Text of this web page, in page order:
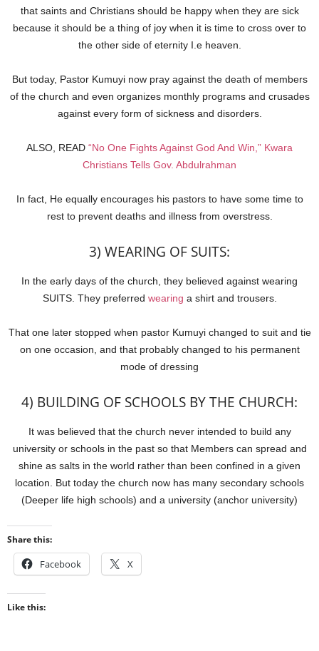
that saints and Christians should be happy when they are sick
because it should be a thing of joy when it is time to cross over to
the other side of eternity I.e heaven.
But today, Pastor Kumuyi now pray against the death of members
of the church and even organizes monthly programs and crusades
against every form of sickness and disorders.
ALSO, READ “No One Fights Against God And Win,” Kwara
Christians Tells Gov. Abdulrahman
In fact, He equally encourages his pastors to have some time to
rest to prevent deaths and illness from overstress.
3) WEARING OF SUITS:
In the early days of the church, they believed against wearing
SUITS. They preferred wearing a shirt and trousers.
That one later stopped when pastor Kumuyi changed to suit and tie
on one occasion, and that probably changed to his permanent
mode of dressing
4) BUILDING OF SCHOOLS BY THE CHURCH:
It was believed that the church never intended to build any
university or schools in the past so that Members can spread and
shine as salts in the world rather than been confined in a given
location. But today the church now has many secondary schools
(Deeper life high schools) and a university (anchor university)
Share this:
Facebook X
Like this: